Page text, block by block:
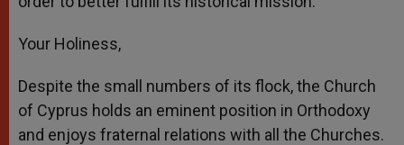
Your Holiness,
Despite the small numbers of its flock, the Church
of Cyprus holds an eminent position in Orthodoxy
and enjoys fraternal relations with all the Churches.